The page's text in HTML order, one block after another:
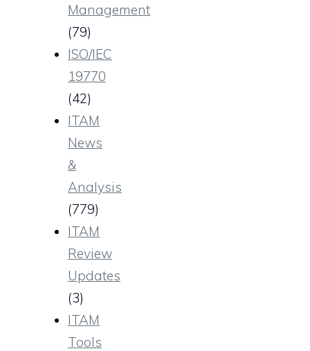
Management
(79)
ISO/IEC
19770
(42)
ITAM
News
&
Analysis
(779)
ITAM
Review
Updates
(3)
ITAM
Tools